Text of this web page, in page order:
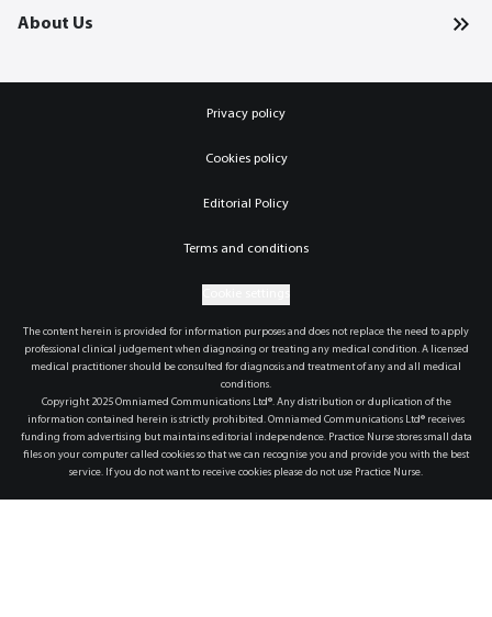
About Us
Privacy policy
Cookies policy
Editorial Policy
Terms and conditions
The content herein is provided for information purposes and does not replace the need to apply
professional clinical judgement when diagnosing or treating any medical condition. A licensed
medical practitioner should be consulted for diagnosis and treatment of any and all medical
conditions.
Copyright 2025 Omniamed Communications Ltd®. Any distribution or duplication of the
information contained herein is strictly prohibited. Omniamed Communications Ltd® receives
funding from advertising but maintains editorial independence. Practice Nurse stores small data
files on your computer called cookies so that we can recognise you and provide you with the best
service. If you do not want to receive cookies please do not use Practice Nurse.